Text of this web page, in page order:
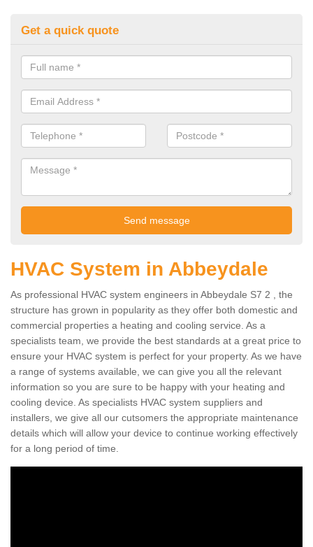
Get a quick quote
HVAC System in Abbeydale
As professional HVAC system engineers in Abbeydale S7 2 , the
structure has grown in popularity as they offer both domestic and
commercial properties a heating and cooling service. As a
specialists team, we provide the best standards at a great price to
ensure your HVAC system is perfect for your property. As we have
a range of systems available, we can give you all the relevant
information so you are sure to be happy with your heating and
cooling device. As specialists HVAC system suppliers and
installers, we give all our cutsomers the appropriate maintenance
details which will allow your device to continue working effectively
for a long period of time.